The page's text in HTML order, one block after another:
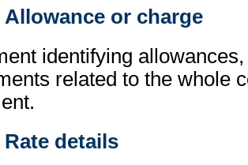
Allowance or charge
identifying
related to the whole
Rate details